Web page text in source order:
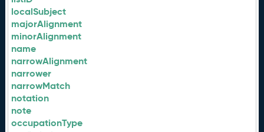
localSubject
majorAlignment
minorAlignment
name
narrowAlignment
narrower
narrowMatch
notation
note
occupationType